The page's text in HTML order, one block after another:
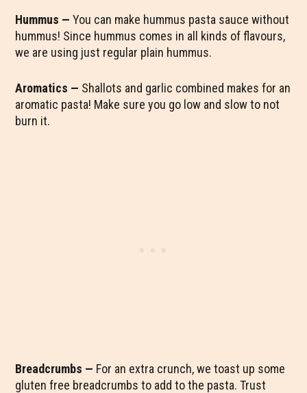
Hummus — You can make hummus pasta sauce without
hummus! Since hummus comes in all kinds of flavours,
we are using just regular plain hummus.
Aromatics — Shallots and garlic combined makes for an
aromatic pasta! Make sure you go low and slow to not
burn it.
Breadcrumbs — For an extra crunch, we toast up some
gluten free breadcrumbs to add to the pasta. Trust